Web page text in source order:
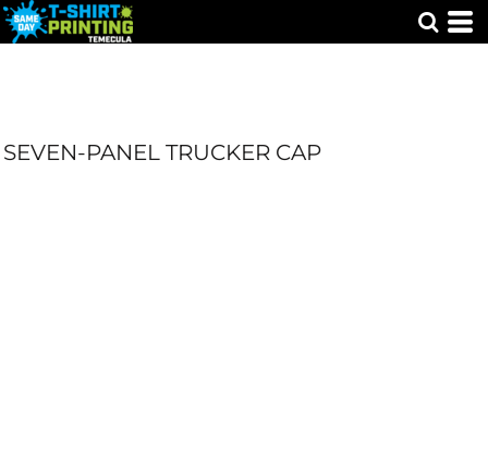
SEVEN-PANEL TRUCKER CAP